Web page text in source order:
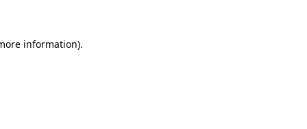
information).